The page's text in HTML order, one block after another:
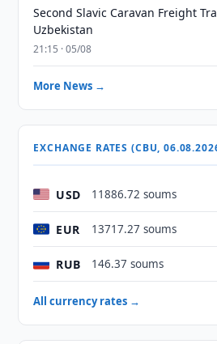
Second Slavic Caravan Freight
Uzbekistan
21:15 · 05/08
More News →
EXCHANGE RATES (CBU,
USD 11886.72 soums
EUR 13717.27 soums
RUB 146.37 soums
All currency rates →